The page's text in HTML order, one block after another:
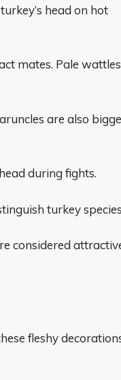
head on hot
mates. Pale wattles
are also
during fights.
turkey
considered
fleshy